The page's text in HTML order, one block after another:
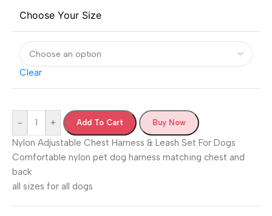
Choose Your Size
Clear
- + Add To Cart Buy Now
Nylon Adjustable Chest Harness & Leash Set For Dogs
Comfortable nylon pet dog harness matching chest and
back
all sizes for all dogs